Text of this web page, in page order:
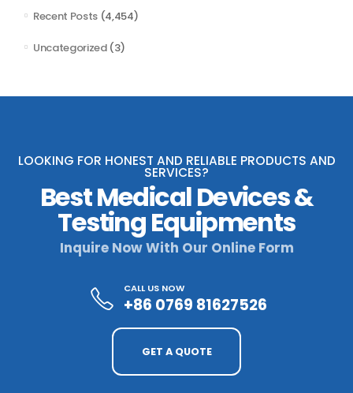
Recent Posts (4,454)
Uncategorized(3)
LOOKING FOR HONEST AND RELIABLE PRODUCTS AND
SERVICES?
Best Medical Devices &
Testing Equipments
Inquire Now With Our Online Form
CALL US NOW
+86 0769 81627526
GET A QUOTE